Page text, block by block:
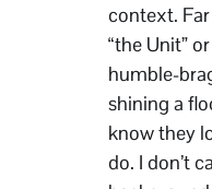
context.
“the Unit”
humble-
shining a
know they
do. I don’t